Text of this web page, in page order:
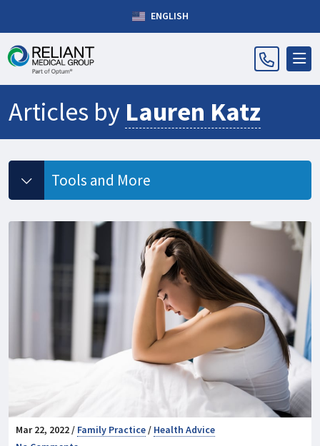
ENGLISH
Articles by Lauren Katz
Mar 22, 2022 / Family Practice/ Health Advice
Tools and More